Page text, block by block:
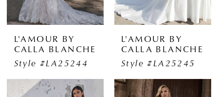
L'AMOUR BY
CALLA BLANCHE
Style #LA25244
L'AMOUR BY
CALLA BLANCHE
Style #LA25245